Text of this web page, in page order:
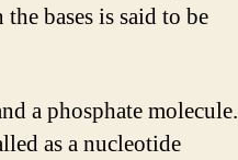
bases is said to be
a phosphate molecule.
as a nucleotide